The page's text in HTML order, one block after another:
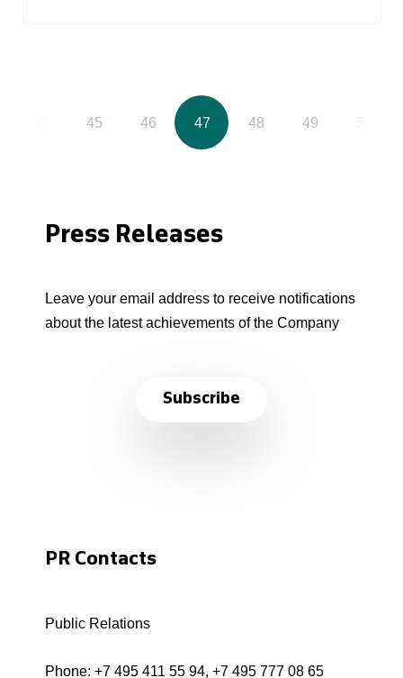
45 46 47 48 49
Press Releases
Leave your email address to receive notifications
about the latest achievements of the Company
Subscribe
PR Contacts
Public Relations
Phone: +7 495 411 55 94, +7 495 777 08 65